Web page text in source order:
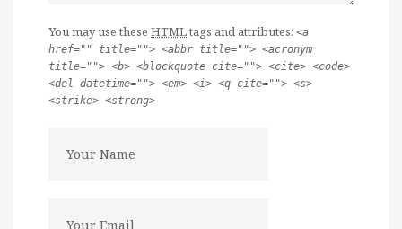
You may use these HTMLtags and attributes: <a
href="" title=""> <abbr title=""> <acronym
title=""> <b> <blockquote cite=""> <cite> <code>
<del datetime=""> <em> <i> <q cite=""> <s>
<strike> <strong>